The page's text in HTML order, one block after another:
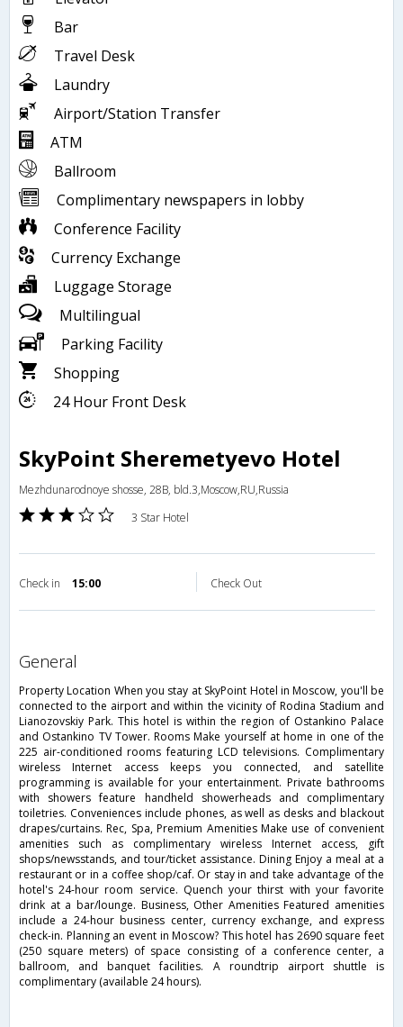
Bar
Travel Desk
Laundry
Airport/Station Transfer
ATM
Ballroom
Complimentary newspapers in lobby
Conference Facility
Currency Exchange
Luggage Storage
Multilingual
Parking Facility
Shopping
24 Hour Front Desk
SkyPoint Sheremetyevo Hotel
Mezhdunarodnoye shosse, 28B, bld.3,Moscow,RU,Russia
3 Star Hotel
Check in 15:00 Check Out
general
Property Location When you stay at SkyPoint Hotel in Moscow, you'll be
connected to the airport and within the vicinity of Rodina Stadium and
Lianozovskiy Park. This hotel is within the region of Ostankino Palace
and Ostankino TV Tower. Rooms Make yourself at home in one of the
225 air-conditioned rooms featuring LCD televisions. Complimentary
wireless Internet access keeps you connected, and satellite
programming is available for your entertainment. Private bathrooms
with showers feature handheld showerheads and complimentary
toiletries. Conveniences include phones, as well as desks and blackout
drapes/curtains. Rec, Spa, Premium Amenities Make use of convenient
amenities such as complimentary wireless Internet access, gift
shops/newsstands, and tour/ticket assistance. Dining Enjoy a meal at a
restaurant or in a coffee shop/caf. Or stay in and take advantage of the
hotel's 24-hour room service. Quench your thirst with your favorite
drink at a bar/lounge. Business, Other Amenities Featured amenities
include a 24-hour business center, currency exchange, and express
check-in. Planning an event in Moscow? This hotel has 2690 square feet
(250 square meters) of space consisting of a conference center, a
ballroom, and banquet facilities. A roundtrip airport shuttle is
complimentary (available 24 hours).